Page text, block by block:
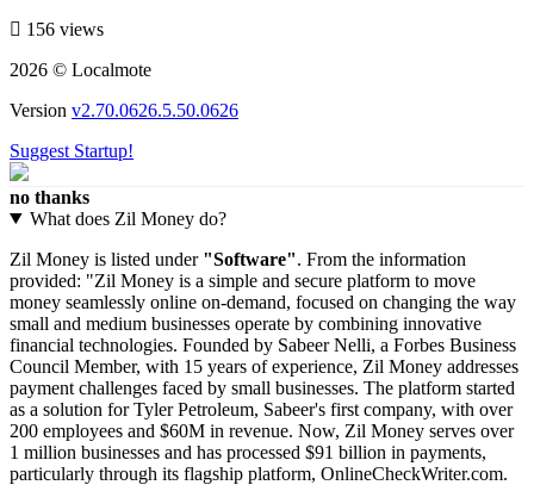
156 views
2026 © Localmote
Version v2.70.0626.5.50.0626
Suggest Startup!
no thanks
What does Zil Money do?
Zil Money is listed under "Software". From the information
provided: "Zil Money is a simple and secure platform to move
money seamlessly online on-demand, focused on changing the way
small and medium businesses operate by combining innovative
financial technologies. Founded by Sabeer Nelli, a Forbes Business
Council Member, with 15 years of experience, Zil Money addresses
payment challenges faced by small businesses. The platform started
as a solution for Tyler Petroleum, Sabeer's first company, with over
200 employees and $60M in revenue. Now, Zil Money serves over
1 million businesses and has processed $91 billion in payments,
particularly through its flagship platform, OnlineCheckWriter.com.